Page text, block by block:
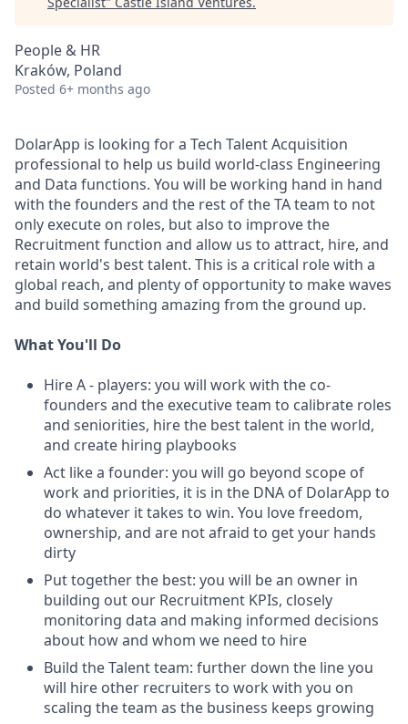
People & HR
Kraków, Poland
Posted 6+ months ago
DolarApp is looking for a Tech Talent Acquisition
professional to help us build world-class Engineering
and Data functions. You will be working hand in hand
with the founders and the rest of the TA team to not
only execute on roles, but also to improve the
Recruitment function and allow us to attract, hire, and
retain world's best talent. This is a critical role with a
global reach, and plenty of opportunity to make waves
and build something amazing from the ground up.
What You'll Do
Hire A - players: you will work with the co-
founders and the executive team to calibrate roles
and seniorities, hire the best talent in the world,
and create hiring playbooks
Act like a founder: you will go beyond scope of
work and priorities, it is in the DNA of DolarApp to
do whatever it takes to win. You love freedom,
ownership, and are not afraid to get your hands
dirty
Put together the best: you will be an owner in
building out our Recruitment KPIs, closely
monitoring data and making informed decisions
about how and whom we need to hire
Build the Talent team: further down the line you
will hire other recruiters to work with you on
scaling the team as the business keeps growing